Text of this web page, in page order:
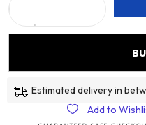
Estimated delivery in
Add to